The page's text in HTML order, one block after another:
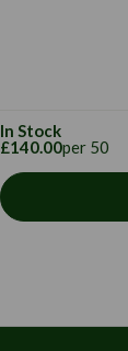
In Stock
£140.00per 50